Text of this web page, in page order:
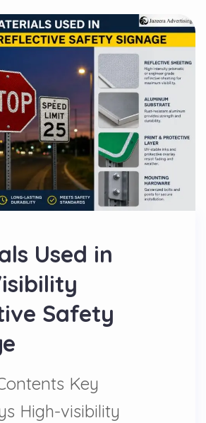
Used in
Safety
Key
High-visibility